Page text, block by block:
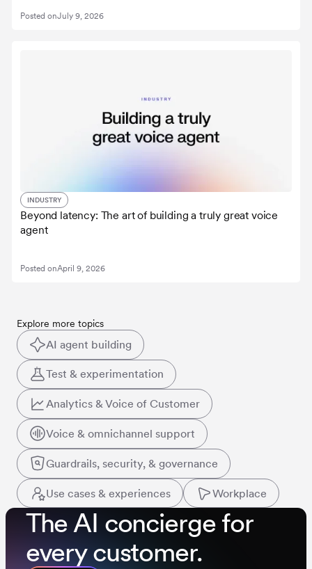
Posted onJuly 9, 2026
INDUSTRY
Beyond latency: The art of building a truly great voice
agent
Posted onApril 9, 2026
Explore more topics
AI agent building
Test & experimentation
Analytics & Voice of Customer
Voice & omnichannel support
Guardrails, security, & governance
Use cases & experiences Workplace
The AI concierge for
every customer.